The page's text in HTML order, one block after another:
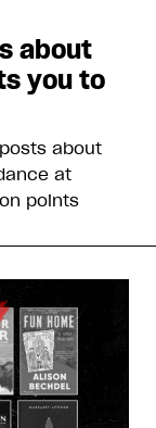
about
you to
about
at
points